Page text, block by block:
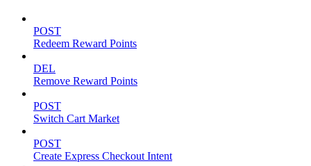
POST
Redeem Reward Points
DEL
Remove Reward Points
POST
Switch Cart Market
POST
Create Express Checkout Intent